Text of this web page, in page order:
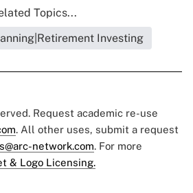
Topics...
Investing
Request academic re-use
. All other uses, submit a request
network.com. For more
& Logo Licensing.